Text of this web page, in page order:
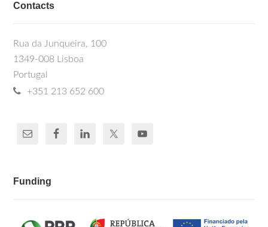
Contacts
Rua da Junqueira, 100
1349-008 Lisboa
Portugal
+351 213 652 600
Funding